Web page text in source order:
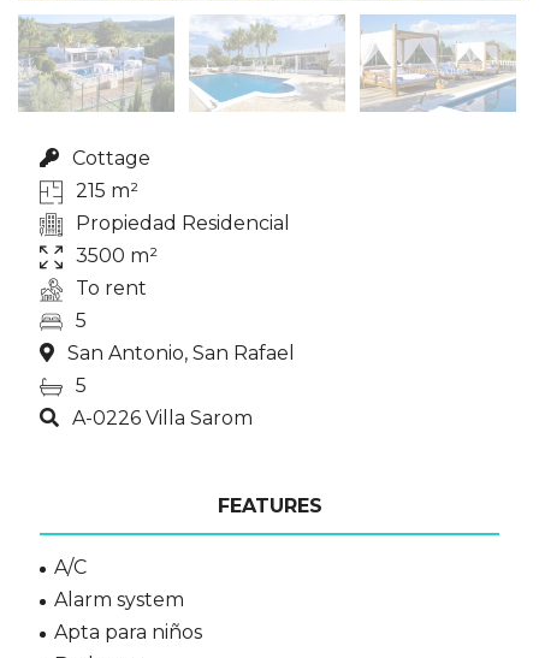
Cottage
215 m²
Propiedad Residencial
3500 m²
To rent
5
San Antonio, San Rafael
5
A-0226 Villa Sarom
FEATURES
A/C
Alarm system
Apta para niños